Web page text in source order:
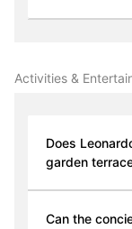
Activities &
Does
garden
Can the